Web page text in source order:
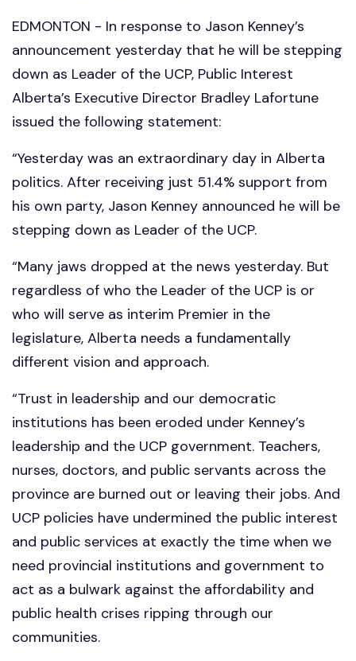
EDMONTON - In response to Jason Kenney’s
announcement yesterday that he will be stepping
down as Leader of the UCP, Public Interest
Alberta’s Executive Director Bradley Lafortune
issued the following statement:
“Yesterday was an extraordinary day in Alberta
politics. After receiving just 51.4% support from
his own party, Jason Kenney announced he will be
stepping down as Leader of the UCP.
“Many jaws dropped at the news yesterday. But
regardless of who the Leader of the UCP is or
who will serve as interim Premier in the
legislature, Alberta needs a fundamentally
different vision and approach.
“Trust in leadership and our democratic
institutions has been eroded under Kenney’s
leadership and the UCP government. Teachers,
nurses, doctors, and public servants across the
province are burned out or leaving their jobs. And
UCP policies have undermined the public interest
and public services at exactly the time when we
need provincial institutions and government to
act as a bulwark against the affordability and
public health crises ripping through our
communities.